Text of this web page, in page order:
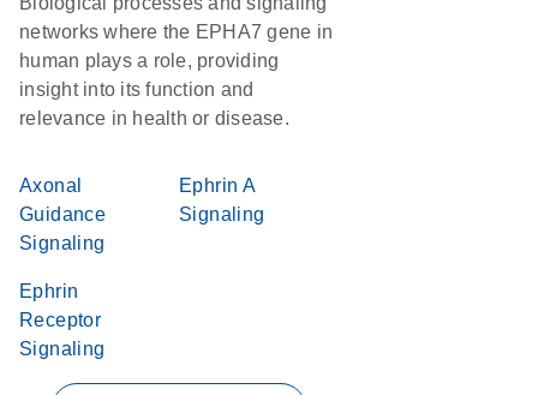
networks where the EPHA7 gene in
human plays a role, providing
insight into its function and
relevance in health or disease.
Axonal
Guidance
Signaling
Ephrin A
Signaling
Ephrin
Receptor
Signaling